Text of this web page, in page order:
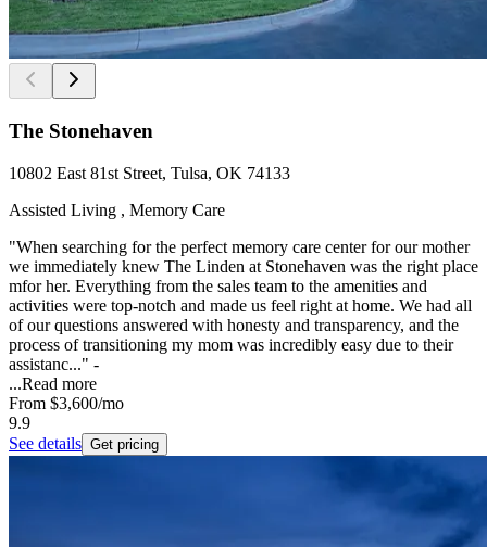
The Stonehaven
10802 East 81st Street, Tulsa, OK 74133
Assisted Living , Memory Care
"When searching for the perfect memory care center for our mother
we immediately knew The Linden at Stonehaven was the right place
mfor her. Everything from the sales team to the amenities and
activities were top-notch and made us feel right at home. We had all
of our questions answered with honesty and transparency, and the
process of transitioning my mom was incredibly easy due to their
assistanc..." -
...Read more
From $3,600/mo
9.9
See details Get pricing